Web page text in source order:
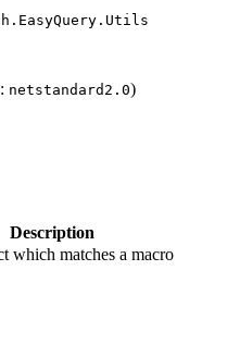
.EasyQuery.Utils
netstandard2.0)
Description
which matches a macro